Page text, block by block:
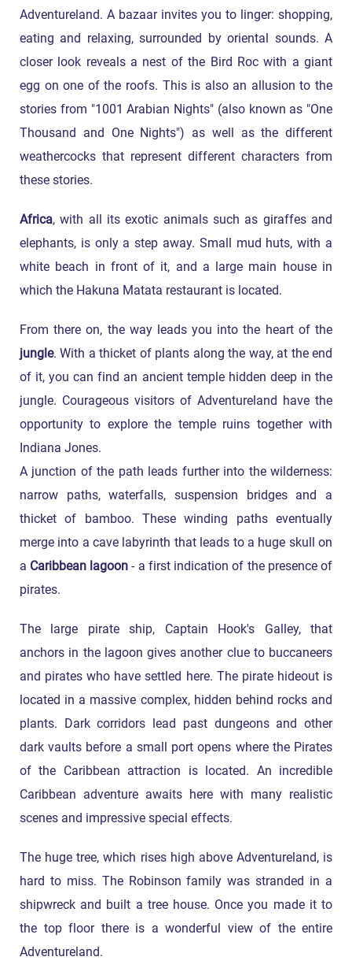
Adventureland. A bazaar invites you to linger: shopping,
eating and relaxing, surrounded by oriental sounds. A
closer look reveals a nest of the Bird Roc with a giant
egg on one of the roofs. This is also an allusion to the
stories from "1001 Arabian Nights" (also known as "One
Thousand and One Nights") as well as the different
weathercocks that represent different characters from
these stories.
Africa, with all its exotic animals such as giraffes and
elephants, is only a step away. Small mud huts, with a
white beach in front of it, and a large main house in
which the Hakuna Matata restaurant is located.
From there on, the way leads you into the heart of the
jungle. With a thicket of plants along the way, at the end
of it, you can find an ancient temple hidden deep in the
jungle. Courageous visitors of Adventureland have the
opportunity to explore the temple ruins together with
Indiana Jones.
A junction of the path leads further into the wilderness:
narrow paths, waterfalls, suspension bridges and a
thicket of bamboo. These winding paths eventually
merge into a cave labyrinth that leads to a huge skull on
a Caribbean lagoon - a first indication of the presence of
pirates.
The large pirate ship, Captain Hook's Galley, that
anchors in the lagoon gives another clue to buccaneers
and pirates who have settled here. The pirate hideout is
located in a massive complex, hidden behind rocks and
plants. Dark corridors lead past dungeons and other
dark vaults before a small port opens where the Pirates
of the Caribbean attraction is located. An incredible
Caribbean adventure awaits here with many realistic
scenes and impressive special effects.
The huge tree, which rises high above Adventureland, is
hard to miss. The Robinson family was stranded in a
shipwreck and built a tree house. Once you made it to
the top floor there is a wonderful view of the entire
Adventureland.